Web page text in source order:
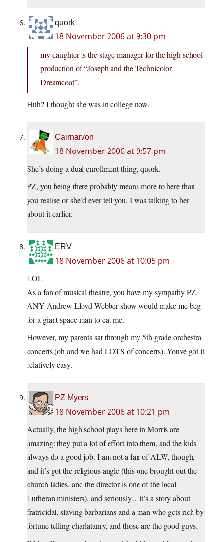
quork
18 November 2006 at 9:30 pm
my daughter is the stage manager for the high school
production of “Joseph and the Technicolor
Dreamcoat”,
Huh? I thought she was in college now.
Cairnarvon
18 November 2006 at 9:57 pm
She’s doing a dual enrollment thing, quork.
PZ, you being there probably means more to here than
you realise or she’d ever tell you. I was talking to her
about it earlier.
ERV
18 November 2006 at 10:05 pm
LOL
As a fan of musical theatre, you have my sympathy PZ.
ANY Andrew Lloyd Webber show would make me beg
for a giant space man to eat me.
However, my parents sat through my 5th grade orchestra
concerts (oh and we had LOTS of concerts). Youve got it
relatively easy.
PZ Myers
18 November 2006 at 10:21 pm
Actually, the high school plays here in Morris are
amazing: they put a lot of effort into them, and the kids
always do a good job. I am not a fan of ALW, though,
and it’s got the religious angle (this one brought out the
church ladies, and the director is one of the local
Lutheran ministers), and seriously…it’s a story about
fratricidal, slaving barbarians and a man who gets rich by
fortune telling charlatanry, and those are the good guys.